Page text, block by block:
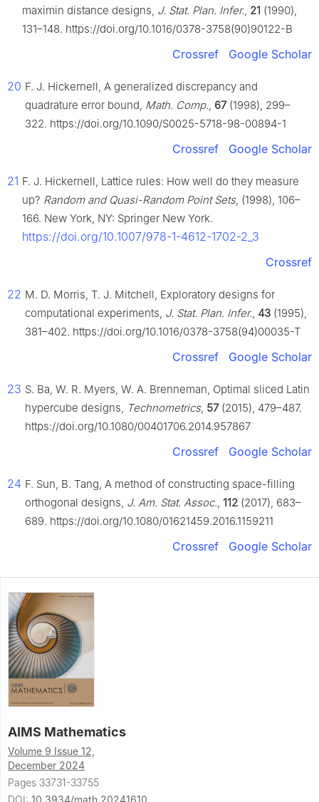
maximin distance designs, J. Stat. Plan. Infer., 21 (1990),
131–148. https://doi.org/10.1016/0378-3758(90)90122-B
Crossref Google Scholar
20 F. J. Hickernell, A generalized discrepancy and
quadrature error bound, Math. Comp., 67(1998), 299–
322. https://doi.org/10.1090/S0025-5718-98-00894-1
Crossref Google Scholar
21 F. J. Hickernell, Lattice rules: How well do they measure
up? Random and Quasi-Random Point Sets, (1998), 106–
166. New York, NY: Springer New York.
https://doi.org/10.1007/978-1-4612-1702-2_3
Crossref
22 M. D. Morris, T. J. Mitchell, Exploratory designs for
computational experiments, J. Stat. Plan. Infer., 43 (1995),
381–402. https://doi.org/10.1016/0378-3758(94)00035-T
Crossref Google Scholar
23 S. Ba, W. R. Myers, W. A. Brenneman, Optimal sliced Latin
hypercube designs, Technometrics, 57(2015), 479–487.
https://doi.org/10.1080/00401706.2014.957867
Crossref Google Scholar
24 F. Sun, B. Tang, A method of constructing space-filling
orthogonal designs, J. Am. Stat. Assoc., 112 (2017), 683–
689. https://doi.org/10.1080/01621459.2016.1159211
Crossref Google Scholar
AIMS Mathematics
Volume 9 Issue 12,
December 2024
Pages 33731-33755